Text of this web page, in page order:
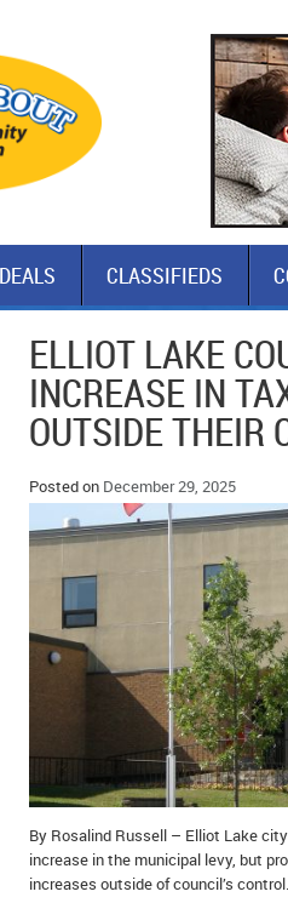
CLASSIFIEDS
ELLIOT LAKE
INCREASE IN
OUTSIDE THEIR
Posted on December 29, 2025
By Rosalind Russell – Elliot Lake
increase in the municipal levy, but
increases outside of council’s control.